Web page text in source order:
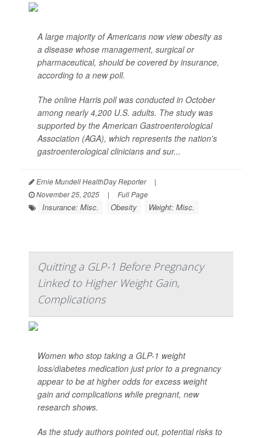
A large majority of Americans now view obesity as
a disease whose management, surgical or
pharmaceutical, should be covered by insurance,
according to a new poll.
The online Harris poll was conducted in October
among nearly 4,200 U.S. adults. The study was
supported by the American Gastroenterological
Association (AGA), which represents the nation's
gastroenterological clinicians and sur...
Ernie Mundell HealthDay Reporter
|
November 25, 2025
| Full Page
Insurance: Misc. Obesity Weight: Misc.
Quitting a GLP-1 Before Pregnancy
Linked to Higher Weight Gain,
Complications
Women who stop taking a GLP-1 weight
loss/diabetes medication just prior to a pregnancy
appear to be at higher odds for excess weight
gain and complications while pregnant, new
research shows.
As the study authors pointed out, potential risks to